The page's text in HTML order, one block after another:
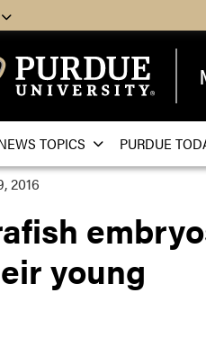
TOPICS PURDUE
2016
young